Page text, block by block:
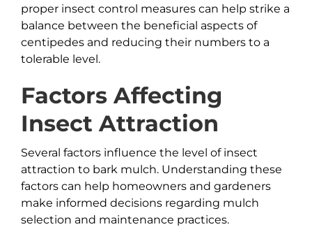
proper insect control measures can help strike a
balance between the beneficial aspects of
centipedes and reducing their numbers to a
tolerable level.
Factors Affecting
Insect Attraction
Several factors influence the level of insect
attraction to bark mulch. Understanding these
factors can help homeowners and gardeners
make informed decisions regarding mulch
selection and maintenance practices.